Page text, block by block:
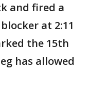
and fired a
at 2:11
the 15th
has allowed